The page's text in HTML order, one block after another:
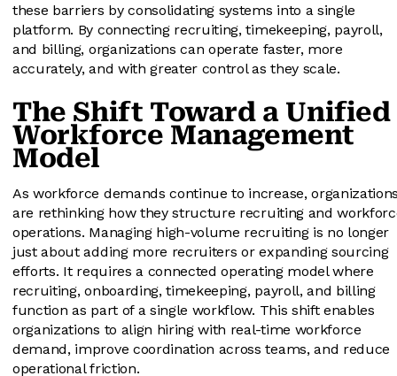
these barriers by consolidating systems into a single
platform. By connecting recruiting, timekeeping, payroll,
and billing, organizations can operate faster, more
accurately, and with greater control as they scale.
The Shift Toward a Unified
Workforce Management
Model
As workforce demands continue to increase,
are rethinking how they structure recruiting and
operations. Managing high-volume recruiting is no longer
just about adding more recruiters or expanding sourcing
efforts. It requires a connected operating model where
recruiting, onboarding, timekeeping, payroll, and billing
function as part of a single workflow. This shift enables
organizations to align hiring with real-time workforce
demand, improve coordination across teams, and reduce
operational friction.